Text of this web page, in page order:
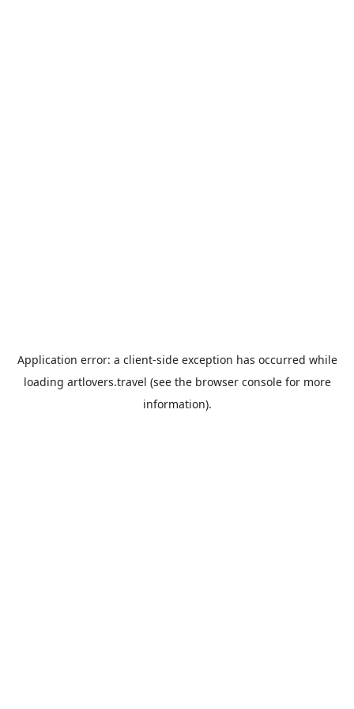
Application error: a client-side exception has occurred while
loading artlovers.travel (see the browser consolefor more
information).